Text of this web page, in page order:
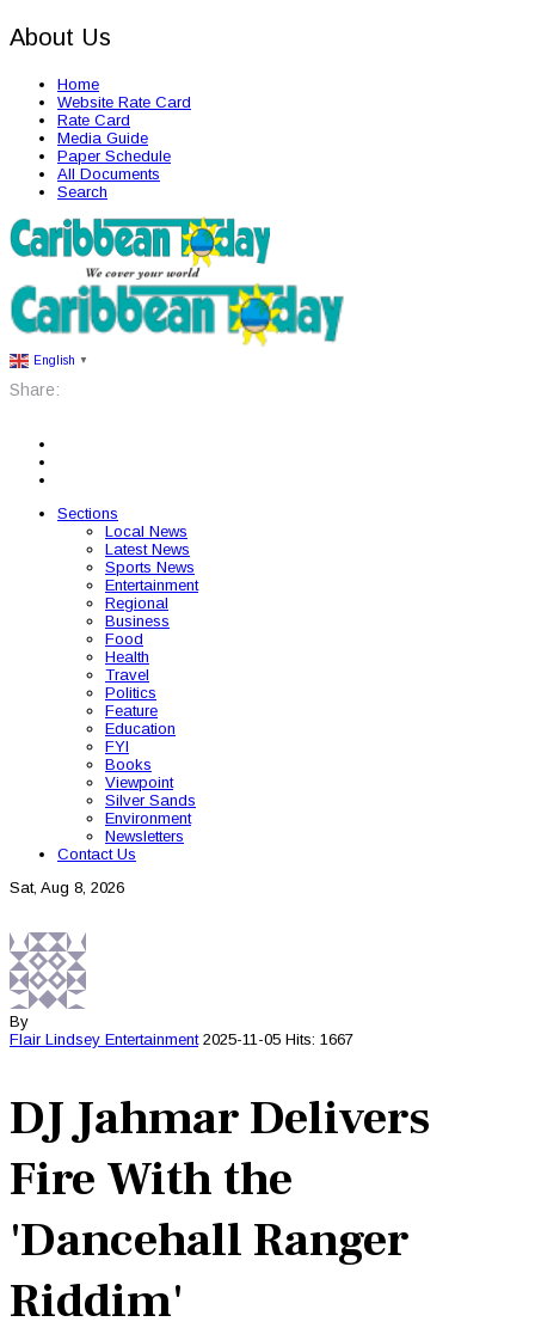
About Us
Home
Website Rate Card
Rate Card
Media Guide
Paper Schedule
All Documents
Search
English ▼
Share:
Sections
Local News
Latest News
Sports News
Entertainment
Regional
Business
Food
Health
Travel
Politics
Feature
Education
FYI
Books
Viewpoint
Silver Sands
Environment
Newsletters
Contact Us
Sat, Aug 8, 2026
By
Flair Lindsey Entertainment 2025-11-05 Hits: 1667
DJ Jahmar Delivers
Fire With the
'Dancehall Ranger
Riddim'